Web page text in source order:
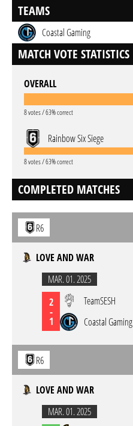
TEAMS
Coastal Gaming
MATCH VOTE STATISTICS
OVERALL
8 votes / 63% correct
Rainbow Six Siege
8 votes / 63% correct
COMPLETED MATCHES
R6
LOVE AND WAR
MAR. 01. 2025
2
-
1
TeamSESH
Coastal Gaming
R6
LOVE AND WAR
MAR. 01. 2025